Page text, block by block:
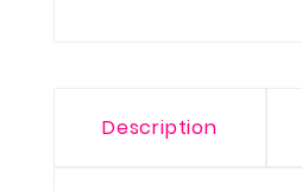
Description